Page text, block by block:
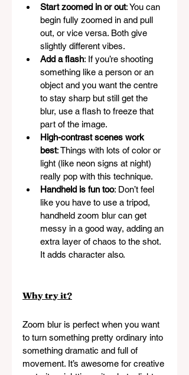
Start zoomed in or out: You can
begin fully zoomed in and pull
out, or vice versa. Both give
slightly different vibes.
Add a flash: If you’re shooting
something like a person or an
object and you want the centre
to stay sharp but still get the
blur, use a flash to freeze that
part of the image.
High-contrast scenes work
best: Things with lots of color or
light (like neon signs at night)
really pop with this technique.
Handheld is fun too: Don’t feel
like you have to use a tripod,
handheld zoom blur can get
messy in a good way, adding an
extra layer of chaos to the shot.
It adds character also.
Why try it?
Zoom blur is perfect when you want
to turn something pretty ordinary into
something dramatic and full of
movement. It’s awesome for creative